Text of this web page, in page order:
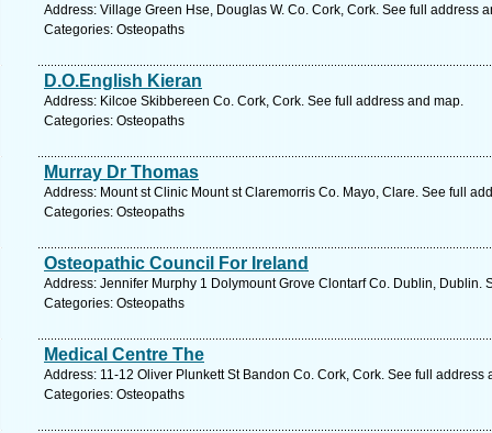
Address: Village Green Hse, Douglas W. Co. Cork, Cork. See full address
Categories: Osteopaths
D.O.English Kieran
Address: Kilcoe Skibbereen Co. Cork, Cork. See full address and map.
Categories: Osteopaths
Murray Dr Thomas
Address: Mount st Clinic Mount st Claremorris Co. Mayo, Clare. See full
Categories: Osteopaths
Osteopathic Council For Ireland
Address: Jennifer Murphy 1 Dolymount Grove Clontarf Co. Dublin, Dublin.
Categories: Osteopaths
Medical Centre The
Address: 11-12 Oliver Plunkett St Bandon Co. Cork, Cork. See full address
Categories: Osteopaths